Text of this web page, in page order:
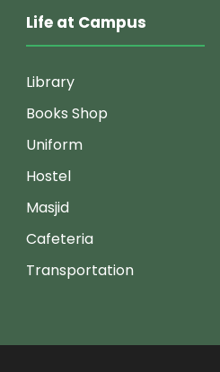
Life at Campus
Library
Books Shop
Uniform
Hostel
Masjid
Cafeteria
Transportation